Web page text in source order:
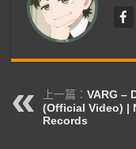
上一篇： VARG –
(Official Video) |
Records